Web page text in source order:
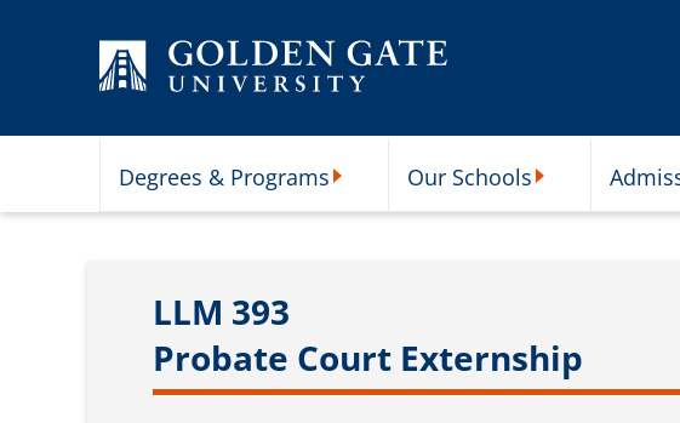
Degrees & Programs Our Schools
LLM 393
Probate Court Externship